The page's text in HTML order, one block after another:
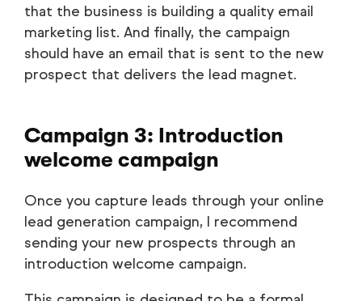
that the business is building a quality email
marketing list. And finally, the campaign
should have an email that is sent to the new
prospect that delivers the lead magnet.
Campaign 3: Introduction
welcome campaign
Once you capture leads through your online
lead generation campaign, I recommend
sending your new prospects through an
introduction welcome campaign.